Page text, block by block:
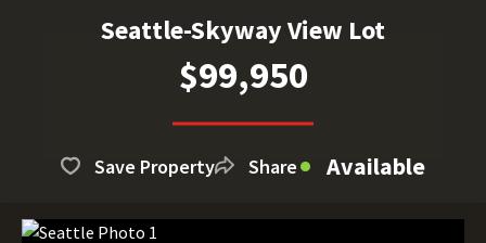
Seattle-Skyway View Lot
$99,950
Save Property Share Available